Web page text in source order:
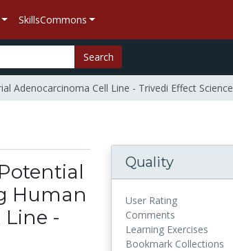
SkillsCommons
Search
Adenocarcinoma Cell Line - Trivedi Effect Science
Human
-
Quality
User Rating
Comments
Learning Exercises
Bookmark Collections